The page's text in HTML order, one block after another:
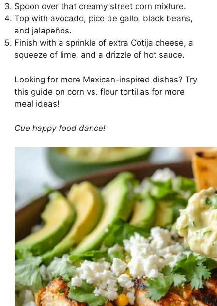
Spoon over that creamy street corn mixture.
Top with avocado, pico de gallo, black beans,
and jalapeños.
Finish with a sprinkle of extra Cotija cheese, a
squeeze of lime, and a drizzle of hot sauce.
Looking for more Mexican-inspired dishes? Try
this guide on corn vs. flour tortillas for more
meal ideas!
Cue happy food dance!